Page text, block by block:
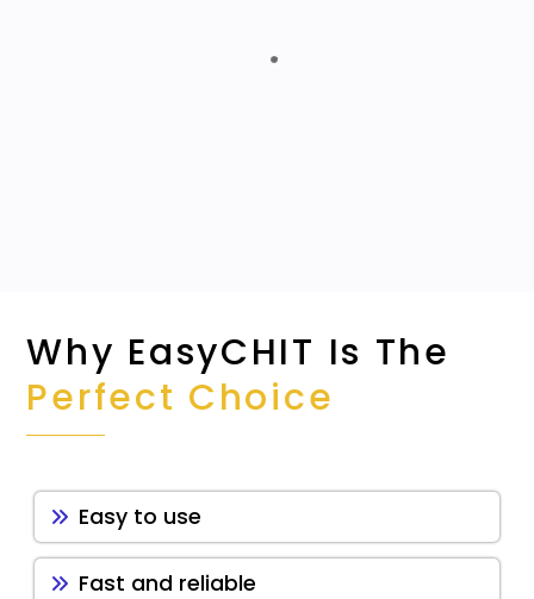
Why EasyCHIT Is The
Perfect Choice
Easy to use
Fast and reliable